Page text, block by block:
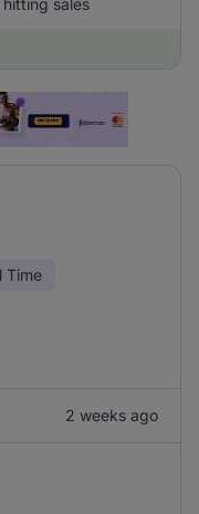
sales
Time
2 weeks ago